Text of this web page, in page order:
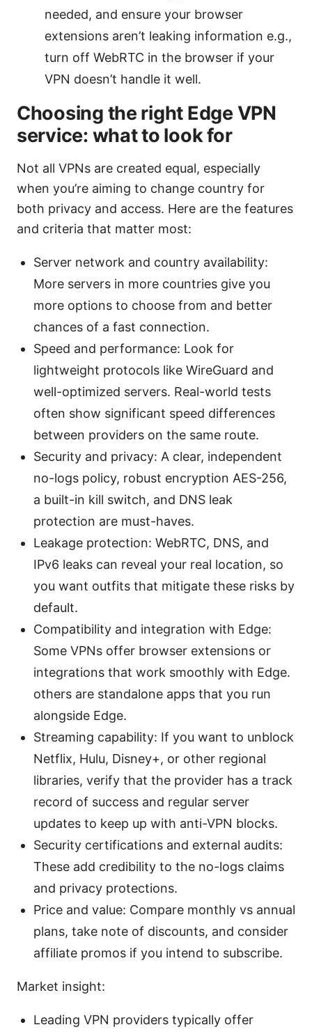
needed, and ensure your browser
extensions aren’t leaking information e.g.,
turn off WebRTC in the browser if your
VPN doesn’t handle it well.
Choosing the right Edge VPN
service: what to look for
Not all VPNs are created equal, especially
when you’re aiming to change country for
both privacy and access. Here are the features
and criteria that matter most:
Server network and country availability:
More servers in more countries give you
more options to choose from and better
chances of a fast connection.
Speed and performance: Look for
lightweight protocols like WireGuard and
well-optimized servers. Real-world tests
often show significant speed differences
between providers on the same route.
Security and privacy: A clear, independent
no-logs policy, robust encryption AES-256,
a built-in kill switch, and DNS leak
protection are must-haves.
Leakage protection: WebRTC, DNS, and
IPv6 leaks can reveal your real location, so
you want outfits that mitigate these risks by
default.
Compatibility and integration with Edge:
Some VPNs offer browser extensions or
integrations that work smoothly with Edge.
others are standalone apps that you run
alongside Edge.
Streaming capability: If you want to unblock
Netflix, Hulu, Disney+, or other regional
libraries, verify that the provider has a track
record of success and regular server
updates to keep up with anti-VPN blocks.
Security certifications and external audits:
These add credibility to the no-logs claims
and privacy protections.
Price and value: Compare monthly vs annual
plans, take note of discounts, and consider
affiliate promos if you intend to subscribe.
Market insight:
Leading VPN providers typically offer